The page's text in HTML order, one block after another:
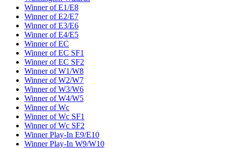
Winner of E1/E8
Winner of E2/E7
Winner of E3/E6
Winner of E4/E5
Winner of EC
Winner of EC SF1
Winner of EC SF2
Winner of W1/W8
Winner of W2/W7
Winner of W3/W6
Winner of W4/W5
Winner of Wc
Winner of Wc SF1
Winner of Wc SF2
Winner Play-In E9/E10
Winner Play-In W9/W10